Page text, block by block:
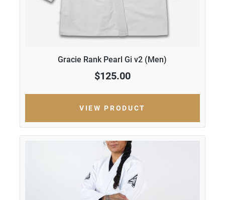
Gracie Rank Pearl Gi v2 (Men)
$125.00
VIEW PRODUCT